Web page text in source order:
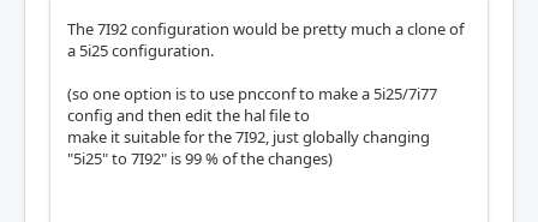
The 7I92 configuration would be pretty much a clone of
a 5i25 configuration.
(so one option is to use pncconf to make a 5i25/7i77
config and then edit the hal file to
make it suitable for the 7I92, just globally changing
"5i25" to 7I92" is 99 % of the changes)